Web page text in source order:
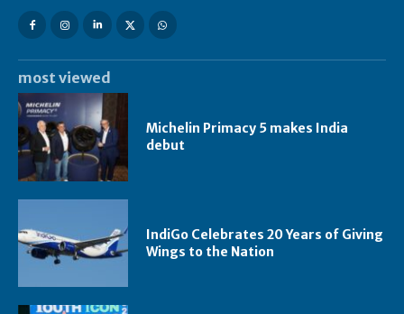
most viewed
Michelin Primacy 5 makes India
debut
IndiGo Celebrates 20 Years of Giving
Wings to the Nation